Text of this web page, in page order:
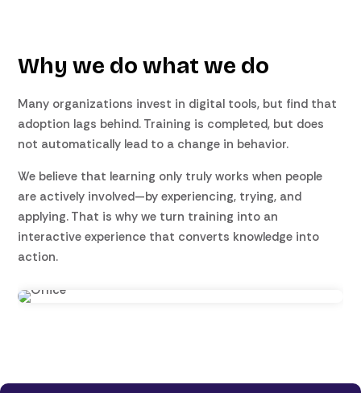
Why we do what we do
Many organizations invest in digital tools, but find that
adoption lags behind. Training is completed, but does
not automatically lead to a change in behavior.
We believe that learning only truly works when people
are actively involved—by experiencing, trying, and
applying. That is why we turn training into an
interactive experience that converts knowledge into
action.